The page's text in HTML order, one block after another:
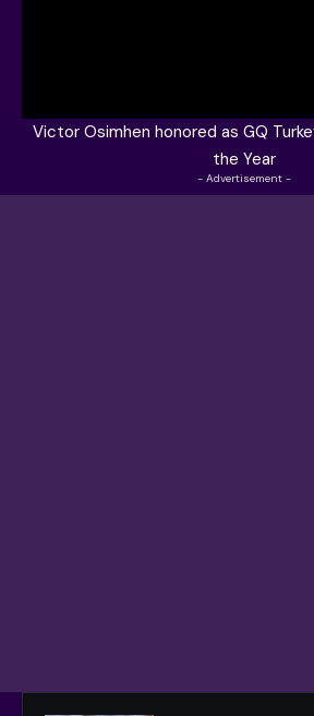
Victor Osimhen honored as GQ
the Year
- Advertisement -